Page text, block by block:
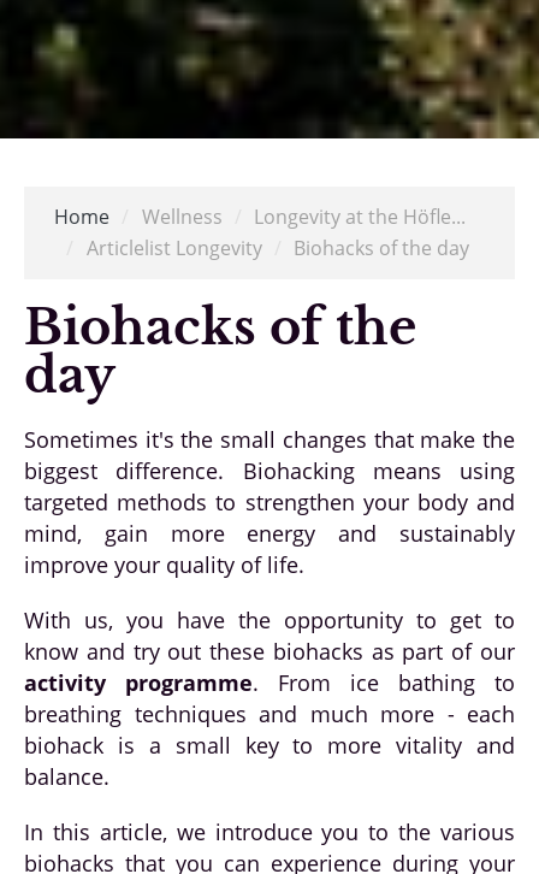
Home Wellness
Longevity at the Höfle...
Articlelist Longevity Biohacks of the day
Biohacks of the
day
Sometimes it's the small changes that make the
biggest difference. Biohacking means using
targeted methods to strengthen your body and
mind, gain more energy and sustainably
improve your quality of life.
With us, you have the opportunity to get to
know and try out these biohacks as part of our
activity programme. From ice bathing to
breathing techniques and much more - each
biohack is a small key to more vitality and
balance.
In this article, we introduce you to the various
biohacks that you can experience during your